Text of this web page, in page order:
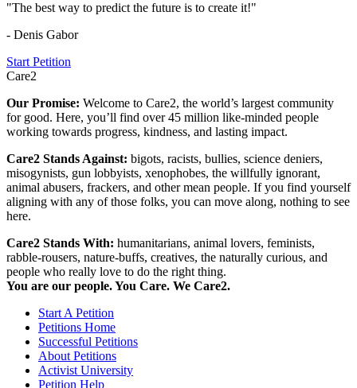
"The best way to predict the future is to create it!"
- Denis Gabor
Start Petition
Care2
Our Promise: Welcome to Care2, the world’s largest community
for good. Here, you’ll find over 45 million like-minded people
working towards progress, kindness, and lasting impact.
Care2 Stands Against: bigots, racists, bullies, science deniers,
misogynists, gun lobbyists, xenophobes, the willfully ignorant,
animal abusers, frackers, and other mean people. If you find yourself
aligning with any of those folks, you can move along, nothing to see
here.
Care2 Stands With: humanitarians, animal lovers, feminists,
rabble-rousers, nature-buffs, creatives, the naturally curious, and
people who really love to do the right thing.
You are our people. You Care. We Care2.
Start A Petition
Petitions Home
Successful Petitions
About Petitions
Activist University
Petition Help